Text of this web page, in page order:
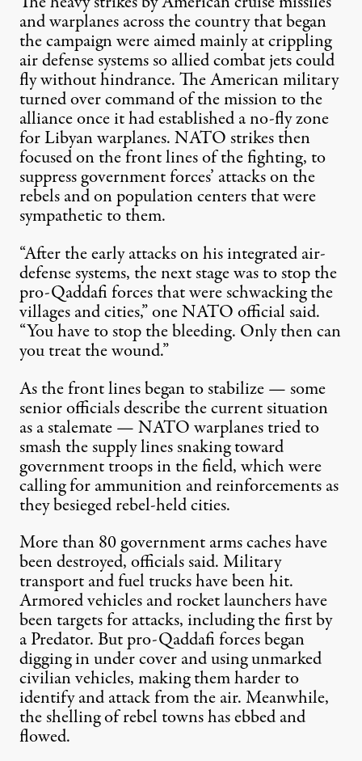
and warplanes across the country that began
the campaign were aimed mainly at crippling
air defense systems so allied combat jets could
fly without hindrance. The American military
turned over command of the mission to the
alliance once it had established a no-fly zone
for Libyan warplanes. NATO strikes then
focused on the front lines of the fighting, to
suppress government forces’ attacks on the
rebels and on population centers that were
sympathetic to them.
“After the early attacks on his integrated air-
defense systems, the next stage was to stop the
pro-Qaddafi forces that were schwacking the
villages and cities,” one NATO official said.
“You have to stop the bleeding. Only then can
you treat the wound.”
As the front lines began to stabilize — some
senior officials describe the current situation
as a stalemate — NATO warplanes tried to
smash the supply lines snaking toward
government troops in the field, which were
calling for ammunition and reinforcements as
they besieged rebel-held cities.
More than 80 government arms caches have
been destroyed, officials said. Military
transport and fuel trucks have been hit.
Armored vehicles and rocket launchers have
been targets for attacks, including the first by
a Predator. But pro-Qaddafi forces began
digging in under cover and using unmarked
civilian vehicles, making them harder to
identify and attack from the air. Meanwhile,
the shelling of rebel towns has ebbed and
flowed.